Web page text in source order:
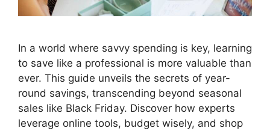
In a world where savvy spending is key, learning
to save like a professional is more valuable than
ever. This guide unveils the secrets of year-
round savings, transcending beyond seasonal
sales like Black Friday. Discover how experts
leverage online tools, budget wisely, and shop